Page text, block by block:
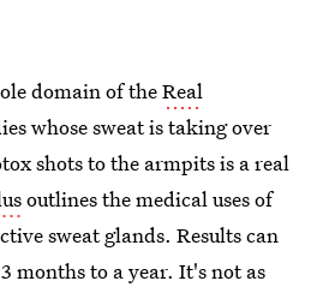
domain of theReal
whose sweat is taking over
shots to the armpits is a real
outlines the medical uses of
sweat glands. Results can
months to a year. It's not as